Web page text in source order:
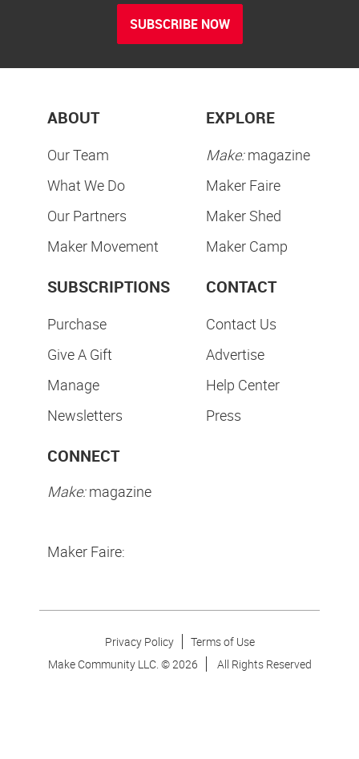
SUBSCRIBE NOW
ABOUT
Our Team
What We Do
Our Partners
Maker Movement
EXPLORE
Make:magazine
Maker Faire
Maker Shed
Maker Camp
SUBSCRIPTIONS
Purchase
Give A Gift
Manage
Newsletters
CONTACT
Contact Us
Advertise
Help Center
Press
CONNECT
Make:magazine
Maker Faire:
Privacy Policy
Terms of Use
Make Community LLC. ©2026 All Rights Reserved